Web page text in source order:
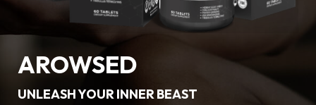
AROWSED
UNLEASH YOUR INNER BEAST